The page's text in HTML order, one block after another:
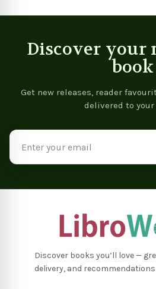
Discover your
book
Get new releases, reader
delivered to your
Discover books you’ll love —
delivery, and